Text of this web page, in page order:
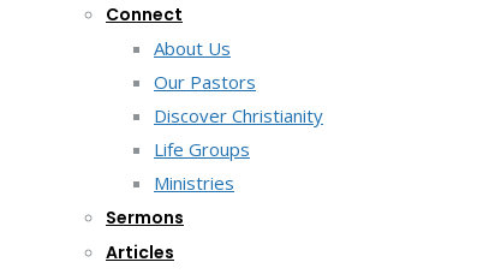
Connect
About Us
Our Pastors
Discover Christianity
Life Groups
Ministries
Sermons
Articles